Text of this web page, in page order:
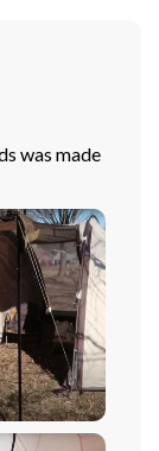
was made
Tunnel
easy
group. The
and
The car
extra
to relax and
the heart